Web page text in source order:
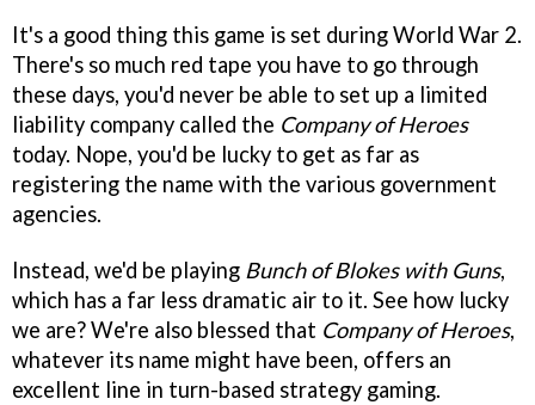
It's a good thing this game is set during World War 2.
There's so much red tape you have to go through
these days, you'd never be able to set up a limited
liability company called the Company of Heroes
today. Nope, you'd be lucky to get as far as
registering the name with the various government
agencies.
Instead, we'd be playing Bunch of Blokes with Guns,
which has a far less dramatic air to it. See how lucky
we are? We're also blessed that Company of Heroes,
whatever its name might have been, offers an
excellent line in turn-based strategy gaming.